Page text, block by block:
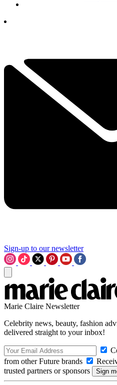
Sign-up to our newsletter
Marie Claire Newsletter
Celebrity news, beauty, fashion
delivered straight to your inbox!
from other Future brands
trusted partners or sponsors